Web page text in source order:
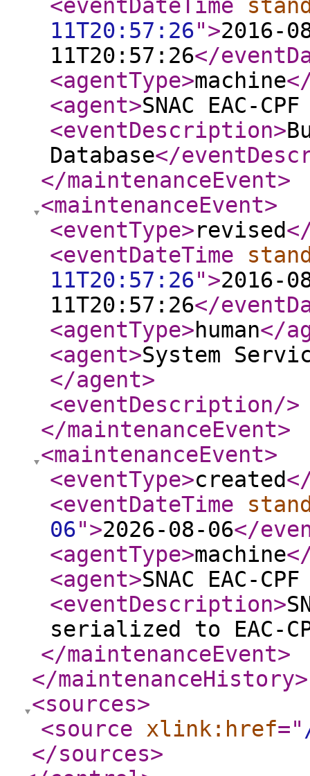
<eventDateTime
11T20:57:26">2016-
11T20:57:26</
<agentType>machine
<agent>SNAC EAC-
<eventDescription>
Database</
</maintenanceEvent>
<maintenanceEvent>
<eventType>revised
<eventDateTime
11T20:57:26">2016-
11T20:57:26</
<agentType>human</
<agent>System
</agent>
<eventDescription/>
</maintenanceEvent>
<maintenanceEvent>
<eventType>created
<eventDateTime
06">2026-08-06</
<agentType>machine
<agent>SNAC EAC-
<eventDescription>
serialized to EAC-
</maintenanceEvent>
</maintenanceHistory>
<sources>
<source
xlink:href="
</sources>